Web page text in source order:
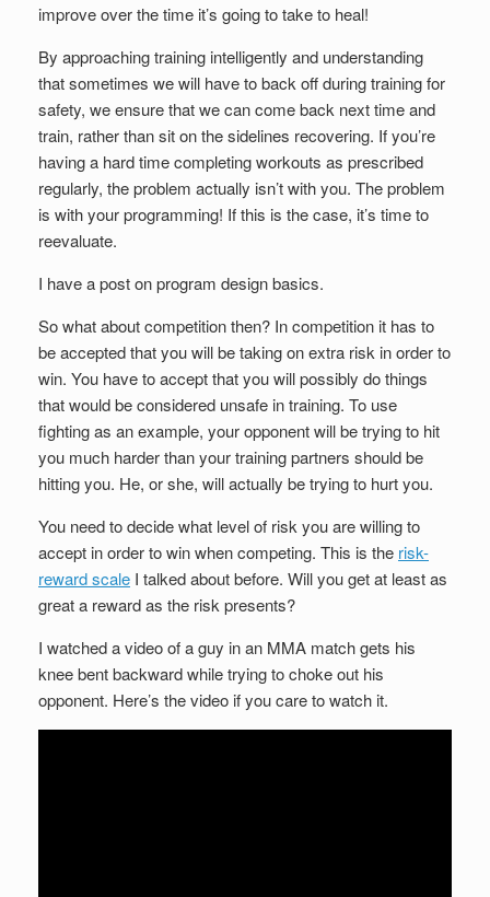
improve over the time it’s going to take to heal!
By approaching training intelligently and understanding
that sometimes we will have to back off during training for
safety, we ensure that we can come back next time and
train, rather than sit on the sidelines recovering. If you’re
having a hard time completing workouts as prescribed
regularly, the problem actually isn’t with you. The problem
is with your programming! If this is the case, it’s time to
reevaluate.
I have a post on program design basics.
So what about competition then? In competition it has to
be accepted that you will be taking on extra risk in order to
win. You have to accept that you will possibly do things
that would be considered unsafe in training. To use
fighting as an example, your opponent will be trying to hit
you much harder than your training partners should be
hitting you. He, or she, will actually be trying to hurt you.
You need to decide what level of risk you are willing to
accept in order to win when competing. This is the risk-
reward scale I talked about before. Will you get at least as
great a reward as the risk presents?
I watched a video of a guy in an MMA match gets his
knee bent backward while trying to choke out his
opponent. Here’s the video if you care to watch it.